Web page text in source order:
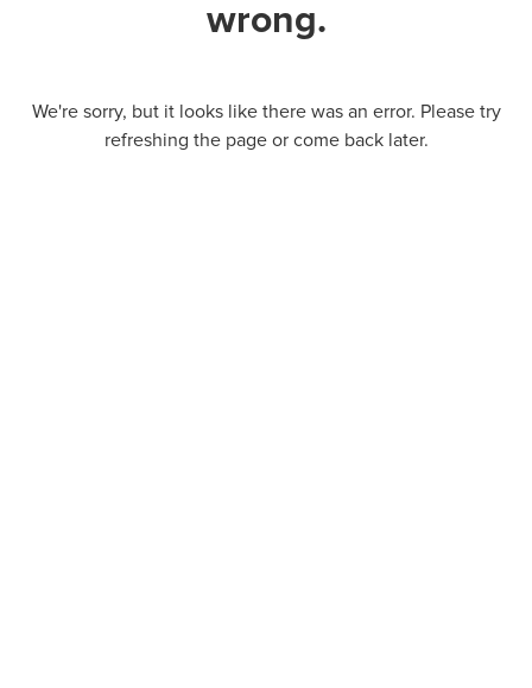
wrong.
We're sorry, but it looks like there was an error. Please try
refreshing the page or come back later.